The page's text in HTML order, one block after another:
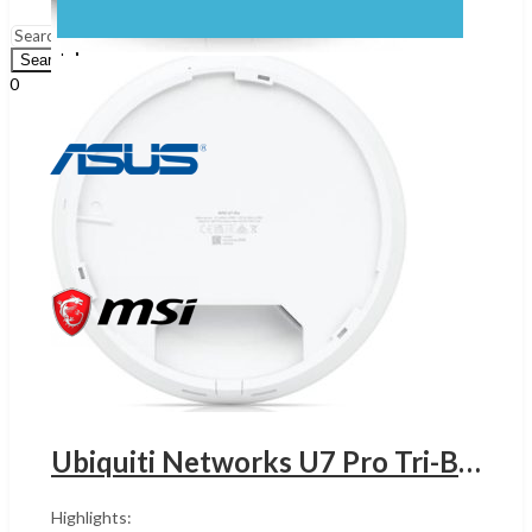
Menu
Search
0
Ubiquiti Networks U7 Pro Tri-Band Wi-Fi 7 Access Point,UGANDA 2.4 GHz / 5GHz / 6GHz, Up to 9.3Gbps Speed, Wi-Fi 7 (802.11be), 300+ Connected Devices, WPA3 Security, 2* 2.5G ETH PoE+, White | U7-Pro
Highlights: